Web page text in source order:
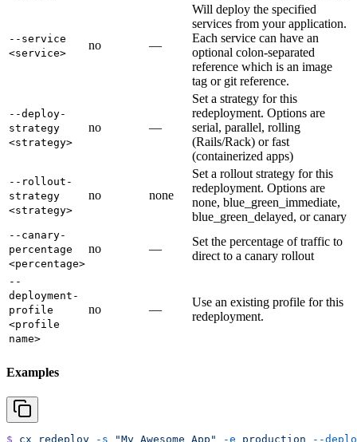
--service
<service>
no —
Will deploy the specified
services from your application.
Each service can have an
optional colon-separated
reference which is an image
tag or git reference.
--deploy-
strategy
<strategy>
no —
Set a strategy for this
redeployment. Options are
serial, parallel, rolling
(Rails/Rack) or fast
(containerized apps)
--rollout-
strategy
<strategy>
no none
Set a rollout strategy for this
redeployment. Options are
none, blue_green_immediate,
blue_green_delayed, or canary
--canary-
percentage
<percentage>
no —
Set the percentage of traffic to
direct to a canary rollout
--
deployment-
profile
<profile
name>
no —
Use an existing profile for this
redeployment.
Examples
$ cx redeploy -s "My Awesome App" -e production --